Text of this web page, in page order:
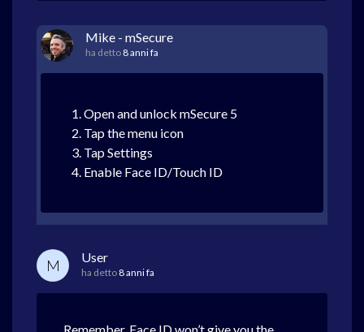
Mike - mSecure
ha detto 8 anni fa
Open and unlock mSecure 5
Tap the menu icon
Tap Settings
Enable Face ID/Touch ID
M User
ha detto 8 anni fa